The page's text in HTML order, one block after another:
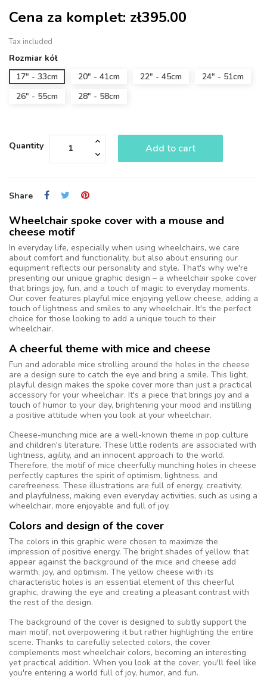
Cena za komplet: zł395.00
Tax included
Rozmiar kół
17" - 33cm
20" - 41cm 22" - 45cm
24" - 51cm
26" - 55cm
28" - 58cm
Quantity Add to cart
Share
Wheelchair spoke cover with a mouse and
cheese motif
In everyday life, especially when using wheelchairs, we care
about comfort and functionality, but also about ensuring our
equipment reflects our personality and style. That's why we're
presenting our unique graphic design – a wheelchair spoke cover
that brings joy, fun, and a touch of magic to everyday moments.
Our cover features playful mice enjoying yellow cheese, adding a
touch of lightness and smiles to any wheelchair. It's the perfect
choice for those looking to add a unique touch to their
wheelchair.
A cheerful theme with mice and cheese
Fun and adorable mice strolling around the holes in the cheese
are a design sure to catch the eye and bring a smile. This light,
playful design makes the spoke cover more than just a practical
accessory for your wheelchair. It's a piece that brings joy and a
touch of humor to your day, brightening your mood and instilling
a positive attitude when you look at your wheelchair.
Cheese-munching mice are a well-known theme in pop culture
and children's literature. These little rodents are associated with
lightness, agility, and an innocent approach to the world.
Therefore, the motif of mice cheerfully munching holes in cheese
perfectly captures the spirit of optimism, lightness, and
carefreeness. These illustrations are full of energy, creativity,
and playfulness, making even everyday activities, such as using a
wheelchair, more enjoyable and full of joy.
Colors and design of the cover
The colors in this graphic were chosen to maximize the
impression of positive energy. The bright shades of yellow that
appear against the background of the mice and cheese add
warmth, joy, and optimism. The yellow cheese with its
characteristic holes is an essential element of this cheerful
graphic, drawing the eye and creating a pleasant contrast with
the rest of the design.
The background of the cover is designed to subtly support the
main motif, not overpowering it but rather highlighting the entire
scene. Thanks to carefully selected colors, the cover
complements most wheelchair colors, becoming an interesting
yet practical addition. When you look at the cover, you'll feel like
you're entering a world full of joy, humor, and fun.